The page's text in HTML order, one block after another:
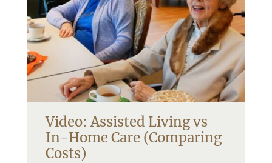
Video: Assisted Living vs
In-Home Care (Comparing
Costs)